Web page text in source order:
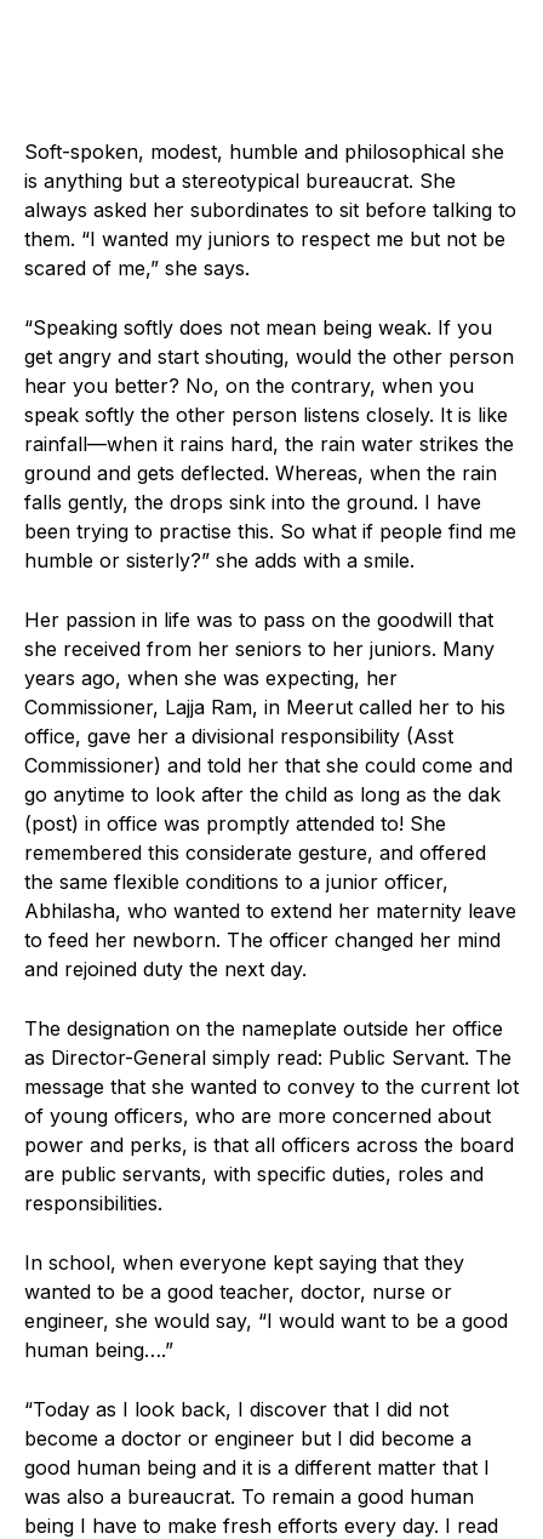
Soft-spoken, modest, humble and philosophical she
is anything but a stereotypical bureaucrat. She
always asked her subordinates to sit before talking to
them. “I wanted my juniors to respect me but not be
scared of me,” she says.
“Speaking softly does not mean being weak. If you
get angry and start shouting, would the other person
hear you better? No, on the contrary, when you
speak softly the other person listens closely. It is like
rainfall—when it rains hard, the rain water strikes the
ground and gets deflected. Whereas, when the rain
falls gently, the drops sink into the ground. I have
been trying to practise this. So what if people find me
humble or sisterly?” she adds with a smile.
Her passion in life was to pass on the goodwill that
she received from her seniors to her juniors. Many
years ago, when she was expecting, her
Commissioner, Lajja Ram, in Meerut called her to his
office, gave her a divisional responsibility (Asst
Commissioner) and told her that she could come and
go anytime to look after the child as long as the dak
(post) in office was promptly attended to! She
remembered this considerate gesture, and offered
the same flexible conditions to a junior officer,
Abhilasha, who wanted to extend her maternity leave
to feed her newborn. The officer changed her mind
and rejoined duty the next day.
The designation on the nameplate outside her office
as Director-General simply read: Public Servant. The
message that she wanted to convey to the current lot
of young officers, who are more concerned about
power and perks, is that all officers across the board
are public servants, with specific duties, roles and
responsibilities.
In school, when everyone kept saying that they
wanted to be a good teacher, doctor, nurse or
engineer, she would say, “I would want to be a good
human being….”
“Today as I look back, I discover that I did not
become a doctor or engineer but I did become a
good human being and it is a different matter that I
was also a bureaucrat. To remain a good human
being I have to make fresh efforts every day. I read